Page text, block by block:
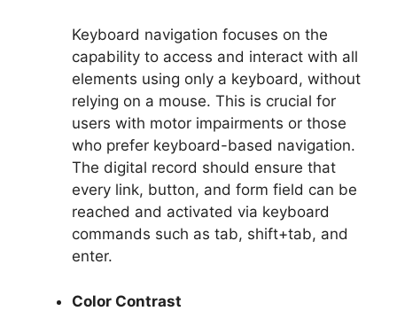
Keyboard navigation focuses on the
capability to access and interact with all
elements using only a keyboard, without
relying on a mouse. This is crucial for
users with motor impairments or those
who prefer keyboard-based navigation.
The digital record should ensure that
every link, button, and form field can be
reached and activated via keyboard
commands such as tab, shift+tab, and
enter.
Color Contrast